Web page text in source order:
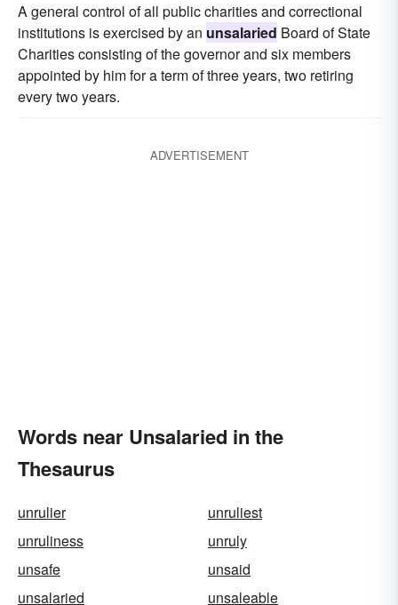
A general control of all public charities and correctional
institutions is exercised by an unsalaried Board of State
Charities consisting of the governor and six members
appointed by him for a term of three years, two retiring
every two years.
ADVERTISEMENT
Words near Unsalaried in the
Thesaurus
unrulier
unruliest
unruliness
unruly
unsafe
unsaid
unsalaried
unsaleable